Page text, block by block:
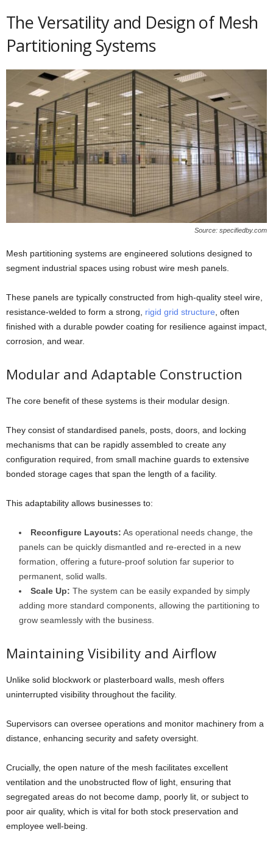
The Versatility and Design of Mesh
Partitioning Systems
Source: specifiedby.com
Mesh partitioning systems are engineered solutions designed to
segment industrial spaces using robust wire mesh panels.
These panels are typically constructed from high-quality steel wire,
resistance-welded to form a strong, rigid grid structure , often
finished with a durable powder coating for resilience against impact,
corrosion, and wear.
Modular and Adaptable Construction
The core benefit of these systems is their modular design.
They consist of standardised panels, posts, doors, and locking
mechanisms that can be rapidly assembled to create any
configuration required, from small machine guards to extensive
bonded storage cages that span the length of a facility.
This adaptability allows businesses to:
Reconfigure Layouts: As operational needs change, the
panels can be quickly dismantled and re-erected in a new
formation, offering a future-proof solution far superior to
permanent, solid walls.
Scale Up: The system can be easily expanded by simply
adding more standard components, allowing the partitioning to
grow seamlessly with the business.
Maintaining Visibility and Airflow
Unlike solid blockwork or plasterboard walls, mesh offers
uninterrupted visibility throughout the facility.
Supervisors can oversee operations and monitor machinery from a
distance, enhancing security and safety oversight.
Crucially, the open nature of the mesh facilitates excellent
ventilation and the unobstructed flow of light, ensuring that
segregated areas do not become damp, poorly lit, or subject to
poor air quality, which is vital for both stock preservation and
employee well-being.